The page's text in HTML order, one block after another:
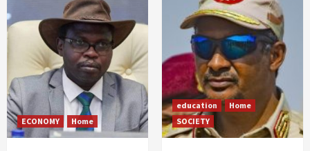
ECONOMY Home
education
Home
SOCIETY